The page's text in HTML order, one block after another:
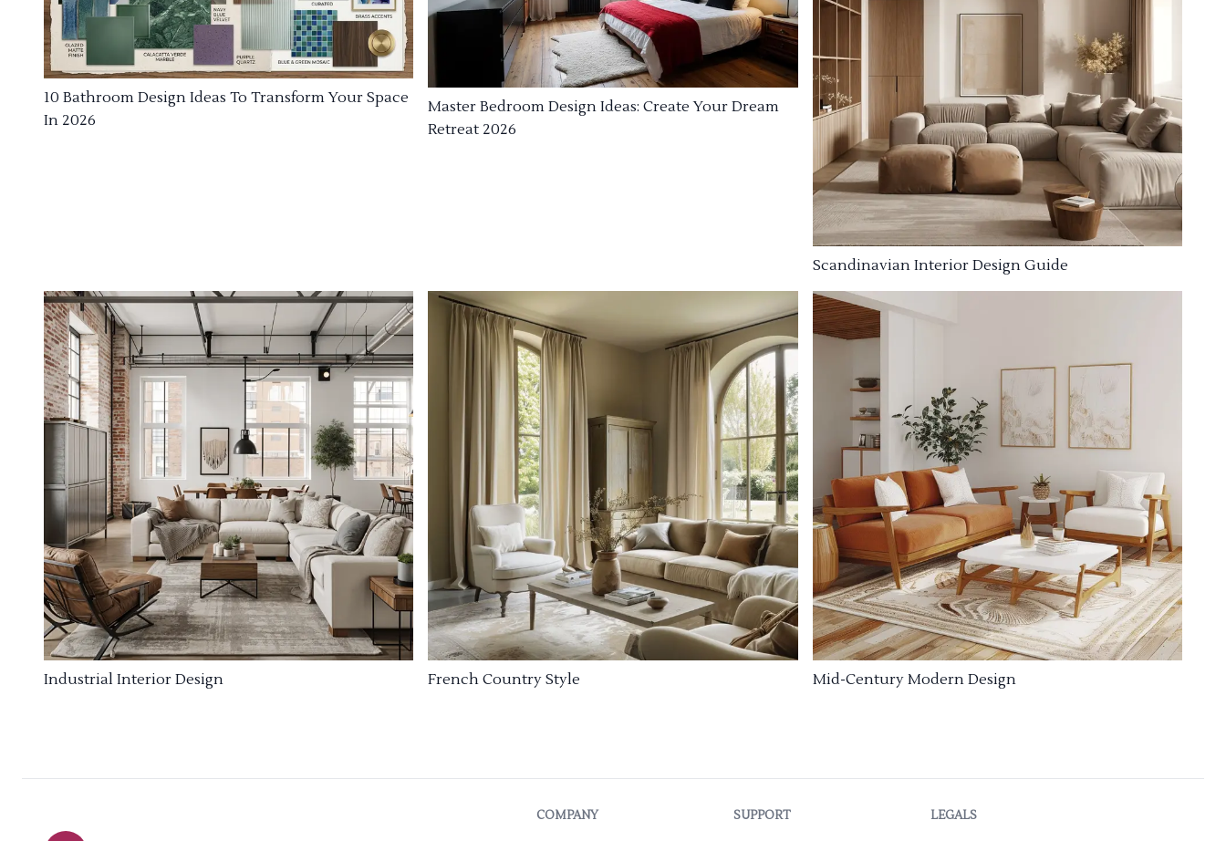
10 Bathroom Design Ideas To Transform Your Space
In 2026
Master Bedroom Design Ideas: Create Your Dream
Retreat 2026
Scandinavian Interior Design Guide
Industrial Interior Design French Country Style Mid-Century Modern Design
COMPANY SUPPORT LEGALS